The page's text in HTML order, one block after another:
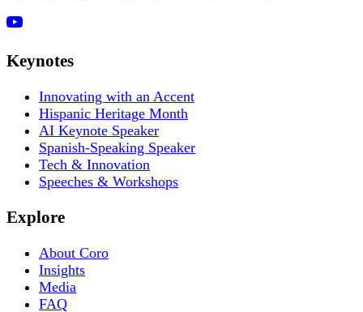
Keynotes
Innovating with an Accent
Hispanic Heritage Month
AI Keynote Speaker
Spanish-Speaking Speaker
Tech & Innovation
Speeches & Workshops
Explore
About Coro
Insights
Media
FAQ